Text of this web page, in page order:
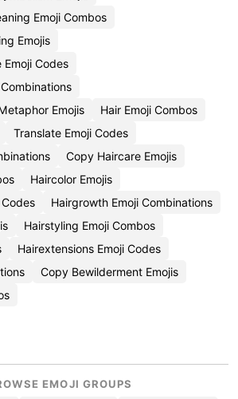
Emoji Combos
Emojis
Codes
Emojis
Hair Emoji Combos
Translate Emoji Codes
Copy Haircare Emojis
Haircolor Emojis
Hairgrowth Emoji Combinations
Hairstyling Emoji Combos
Hairextensions Emoji Codes
Copy Bewilderment Emojis
EMOJI GROUPS